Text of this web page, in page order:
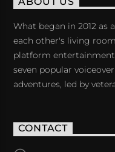
What began in 2012 as
each other's living
platform entertainment
seven popular
adventures, led by
CONTACT